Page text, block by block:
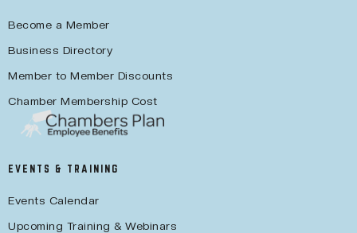
Become a Member
Business Directory
Member to Member Discounts
Chamber Membership Cost
EVENTS & TRAINING
Events Calendar
Upcoming Training & Webinars